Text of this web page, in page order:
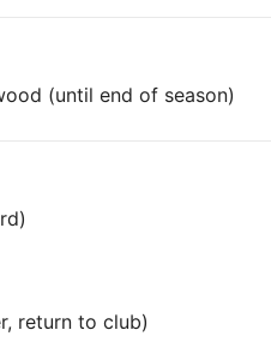
(until end of season)
return to club)